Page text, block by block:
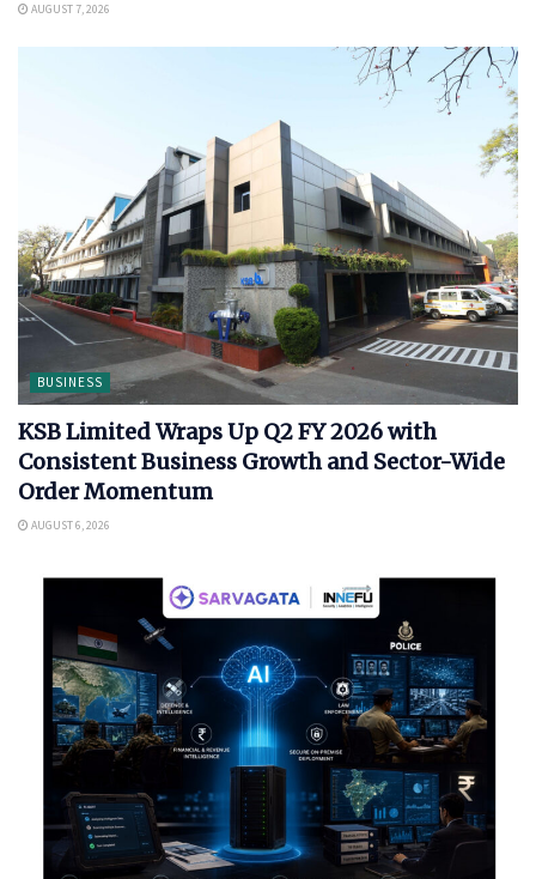
AUGUST 7, 2026
BUSINESS
KSB Limited Wraps Up Q2 FY 2026 with
Consistent Business Growth and Sector-Wide
Order Momentum
AUGUST 6, 2026